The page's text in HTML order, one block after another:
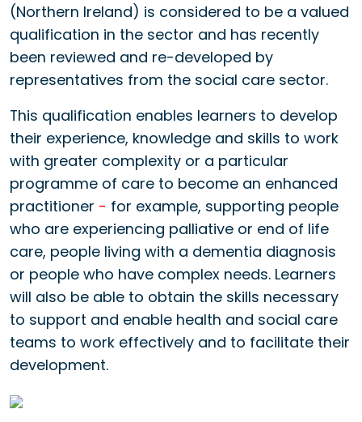
(Northern Ireland) is considered to be a valued
qualification in the sector and has recently
been reviewed and re-developed by
representatives from the social care sector.
This qualification enables learners to develop
their experience, knowledge and skills to work
with greater complexity or a particular
programme of care to become an enhanced
practitioner - for example, supporting people
who are experiencing palliative or end of life
care, people living with a dementia diagnosis
or people who have complex needs. Learners
will also be able to obtain the skills necessary
to support and enable health and social care
teams to work effectively and to facilitate their
development.